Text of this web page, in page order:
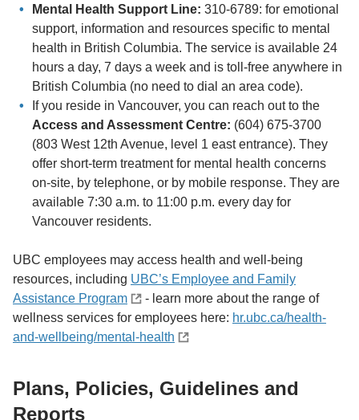
Mental Health Support Line: 310-6789: for emotional
support, information and resources specific to mental
health in British Columbia. The service is available 24
hours a day, 7 days a week and is toll-free anywhere in
British Columbia (no need to dial an area code).
If you reside in Vancouver, you can reach out to the
Access and Assessment Centre: (604) 675-3700
(803 West 12th Avenue, level 1 east entrance). They
offer short-term treatment for mental health concerns
on-site, by telephone, or by mobile response. They are
available 7:30 a.m. to 11:00 p.m. every day for
Vancouver residents.
UBC employees may access health and well-being
resources, including UBC’s Employee and Family
Assistance Program
- learn more about the range of
wellness services for employees here: hr.ubc.ca/health-
and-wellbeing/mental-health
Plans, Policies, Guidelines and
Reports